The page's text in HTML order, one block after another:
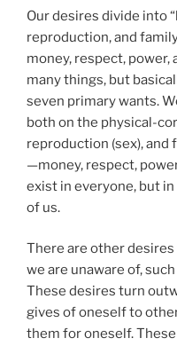
Our desires divide into
reproduction, and
money, respect, power,
many things, but
seven primary wants.
both on the physical-
reproduction (sex),
—money, respect,
exist in everyone, but
of us.
There are other
we are unaware of,
These desires turn
gives of oneself to
them for oneself.